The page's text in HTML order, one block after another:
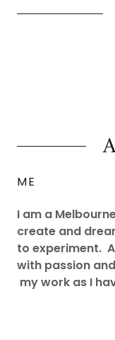
ME
I am a
create and
to experiment.
with passion
my work as I